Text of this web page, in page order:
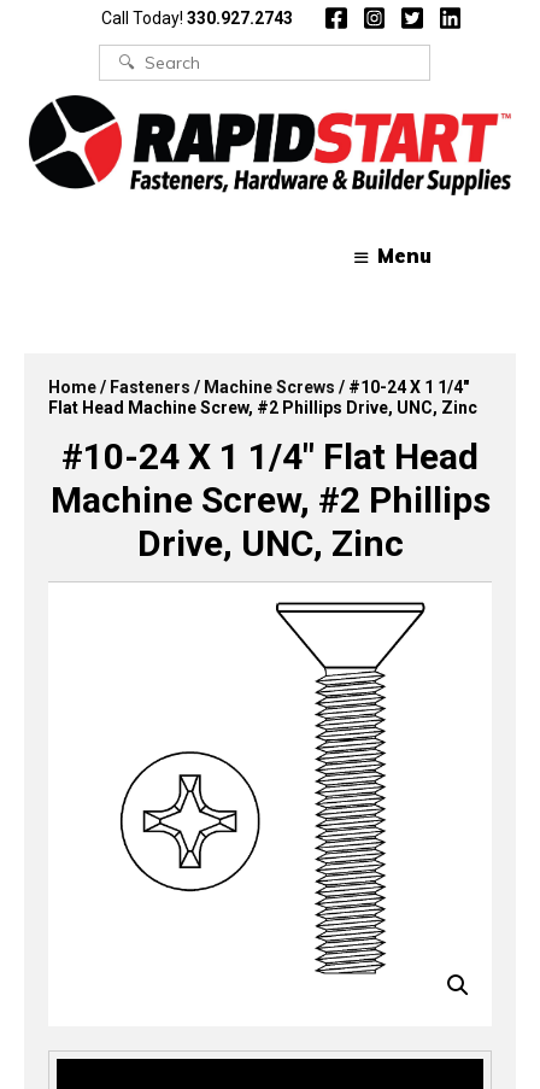
Call Today! 330.927.2743
Search
for:
Menu
Home/ Fasteners / Machine Screws / #10-24 X 1 1/4″
Flat Head Machine Screw, #2 Phillips Drive, UNC, Zinc
#10-24 X 1 1/4″ Flat Head
Machine Screw, #2 Phillips
Drive, UNC, Zinc